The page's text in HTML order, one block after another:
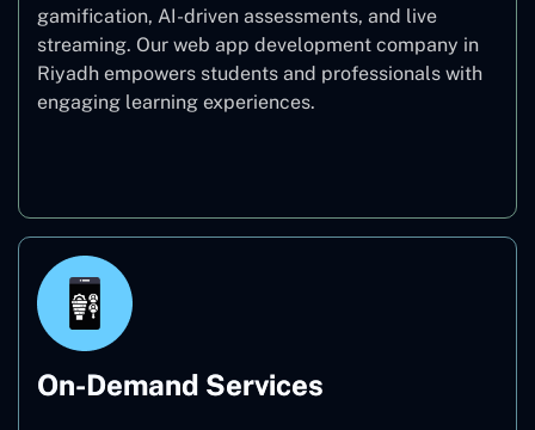
gamification, AI-driven assessments, and live
streaming. Our web app development company in
Riyadh empowers students and professionals with
engaging learning experiences.
On-Demand Services